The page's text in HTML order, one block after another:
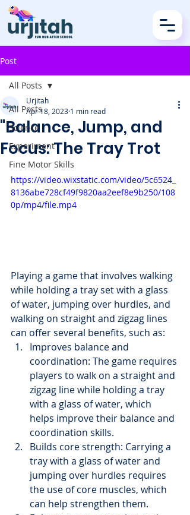
Post
All Posts
Science
Experiment
Fine Motor Skills
All Posts
"Balance, Jump, and
Focus: The Tray Trot
Urjitah
Apr 18, 2023 1 min read
https://video.wixstatic.com/video/5c6524_
8136abe728cf49f9820aa2eef8e9b250/108
0p/mp4/file.mp4
Playing a game that involves walking
while holding a tray set with a glass
of water, jumping over hurdles, and
walking on straight and zigzag lines
can offer several benefits, such as:
Improves balance and
coordination: The game requires
players to walk on a straight and
zigzag line while holding a tray
with a glass of water, which
helps improve their balance and
coordination skills.
Builds core strength: Carrying a
tray with a glass of water and
jumping over hurdles requires
the use of core muscles, which
can help strengthen them.